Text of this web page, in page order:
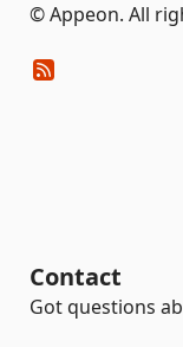
© Appeon. All
Contact
Got questions